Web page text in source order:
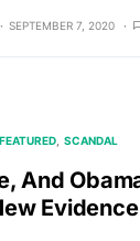
SEPTEMBER 7, 2020
FEATURED SCANDAL
And